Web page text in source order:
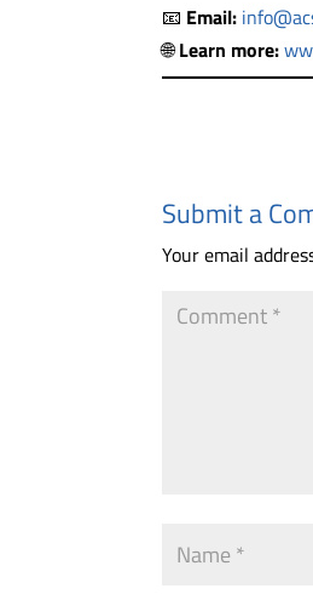
📧 Email:
🌐Learn more:
Submit a
Your email